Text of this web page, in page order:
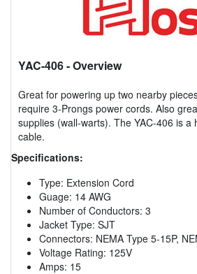
YAC-406- Overview
Great for powering up two nearby
require 3-Prongs power cords. Also
supplies (wall-warts). The YAC-406 is a
cable.
Specifications:
Type: Extension Cord
Guage: 14 AWG
Number of Conductors: 3
Jacket Type: SJT
Connectors: NEMA Type 5-15P,
Voltage Rating: 125V
Amps: 15